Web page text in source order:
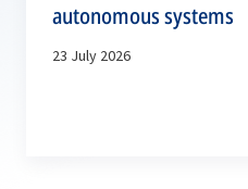
autonomous systems
23 July 2026